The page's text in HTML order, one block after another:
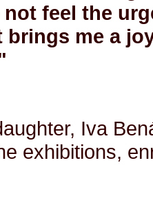
feel the
me a
Iva
exhibitions,